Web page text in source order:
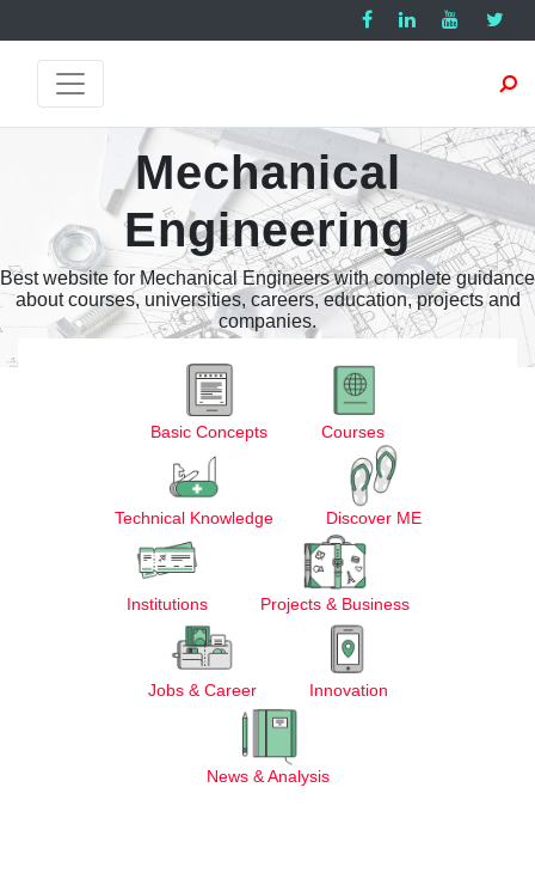
Mechanical
Engineering
Best website for Mechanical Engineers with complete guidance
about courses, universities, careers, education, projects and
companies.
Basic Concepts Courses
Technical Knowledge Discover ME
Institutions Projects & Business
Jobs & Career Innovation
News & Analysis